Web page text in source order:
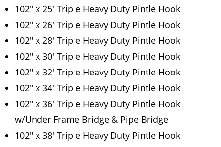
102″ x 25′ Triple Heavy Duty Pintle Hook
102″ x 26′ Triple Heavy Duty Pintle Hook
102″ x 28′ Triple Heavy Duty Pintle Hook
102″ x 30′ Triple Heavy Duty Pintle Hook
102″ x 32′ Triple Heavy Duty Pintle Hook
102″ x 34′ Triple Heavy Duty Pintle Hook
102″ x 36′ Triple Heavy Duty Pintle Hook
w/Under Frame Bridge & Pipe Bridge
102″ x 38′ Triple Heavy Duty Pintle Hook